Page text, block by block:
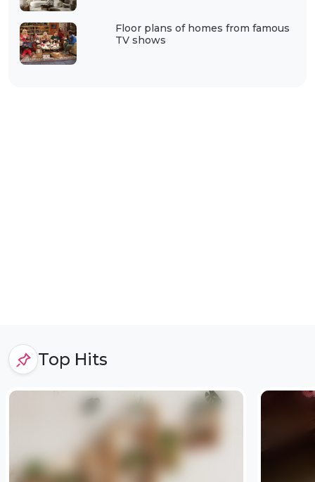
Floor plans of homes from famous
TV shows
Top Hits